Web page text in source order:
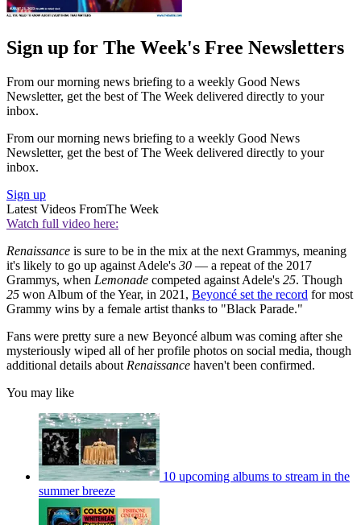
Sign up for The Week's Free Newsletters
From our morning news briefing to a weekly Good News
Newsletter, get the best of The Week delivered directly to your
inbox.
From our morning news briefing to a weekly Good News
Newsletter, get the best of The Week delivered directly to your
inbox.
Sign up
Latest Videos FromThe Week
Watch full video here:
Renaissance is sure to be in the mix at the next Grammys, meaning
it's likely to go up against Adele's 30 — a repeat of the 2017
Grammys, when Lemonade competed against Adele's 25. Though
25 won Album of the Year, in 2021, Beyoncé set the record for most
Grammy wins by a female artist thanks to "Black Parade."
Fans were pretty sure a new Beyoncé album was coming after she
mysteriously wiped all of her profile photos on social media, though
additional details about Renaissance haven't been confirmed.
You may like
10 upcoming albums to stream in the
summer breeze